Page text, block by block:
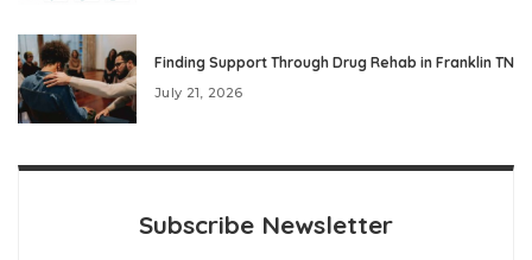
Finding Support Through Drug Rehab in Franklin TN
July 21, 2026
Subscribe Newsletter